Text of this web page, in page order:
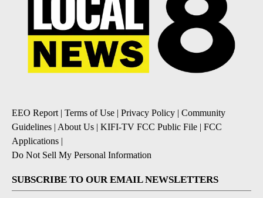
EEO Report | Terms of Use | Privacy Policy | Community
Guidelines | About Us | KIFI-TV FCC Public File | FCC
Applications |
Do Not Sell My Personal Information
SUBSCRIBE TO OUR EMAIL NEWSLETTERS